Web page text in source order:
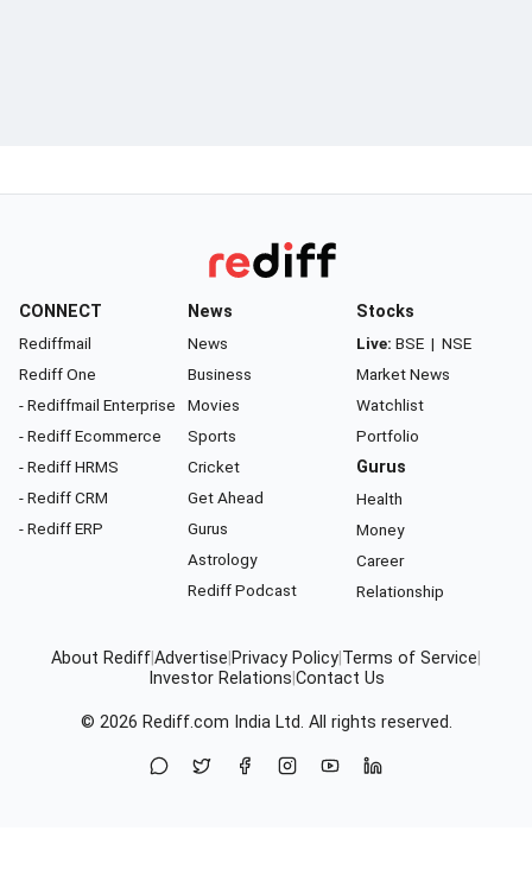
CONNECT
Rediffmail
Rediff One
- Rediffmail Enterprise
- Rediff Ecommerce
- Rediff HRMS
- Rediff CRM
- Rediff ERP
News
News
Business
Movies
Sports
Cricket
Get Ahead
Gurus
Astrology
Rediff Podcast
Stocks
Live: BSE | NSE
Market News
Watchlist
Portfolio
Gurus
Health
Money
Career
Relationship
About RediffAdvertise Privacy Policy Terms of Service
Investor Relations Contact Us
© 2026 Rediff.com India Ltd. All rights reserved.